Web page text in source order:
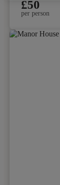
£50
per person